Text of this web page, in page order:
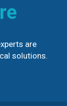
are
solutions.